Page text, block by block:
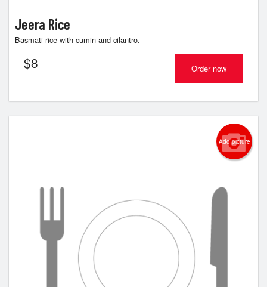
Jeera Rice
Basmati rice with cumin and cilantro.
$8 Order now
Add picture